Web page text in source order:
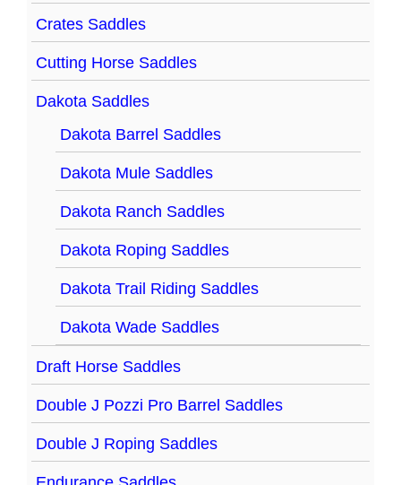
Crates Saddles
Cutting Horse Saddles
Dakota Saddles
Dakota Barrel Saddles
Dakota Mule Saddles
Dakota Ranch Saddles
Dakota Roping Saddles
Dakota Trail Riding Saddles
Dakota Wade Saddles
Draft Horse Saddles
Double J Pozzi Pro Barrel Saddles
Double J Roping Saddles